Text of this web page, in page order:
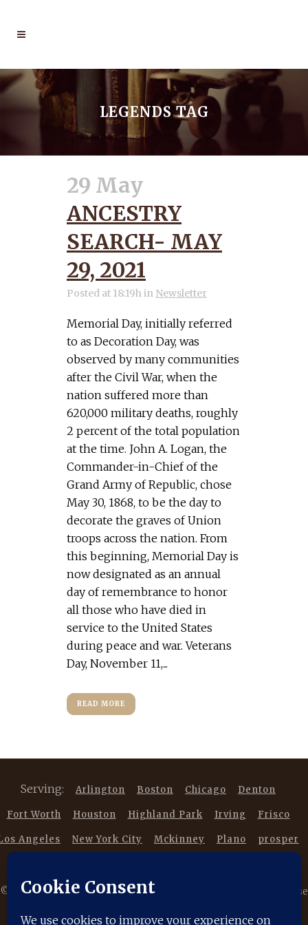
LEGENDS TAG
29 May
ANCESTRY
SEARCH- MAY
29, 2021
Posted at 18:19hin Newsletter
Memorial Day, initially referred
to as Decoration Day, was
observed by many communities
after the Civil War, when the
nation suffered more than
620,000 military deaths, roughly
2 percent of the total population
at the time. John A. Logan, the
Commander-in-Chief of the
Grand Army of Republic, chose
May 30, 1868, to be the day to
decorate the graves of Union
troops across the nation. From
this beginning, Memorial Day is
now designated as an annual
day of remembrance to honor
all those who have died in
service to the United States
during peace and war. Veterans
Day, November 11,...
READ MORE
Serving: Arlington Boston Chicago Denton
Fort Worth Houston Highland Park Irving Frisco
Angeles New York City Mckinney Plano prosper
©
2026 Copyright DancestorsGenealogy.com All rights reserved. Use